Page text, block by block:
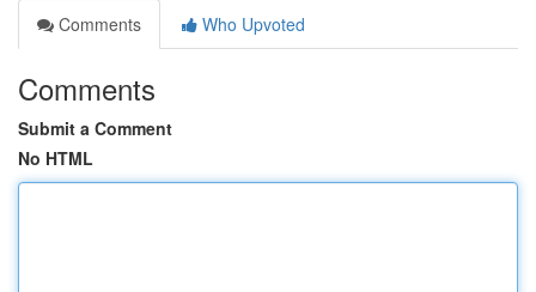
Comments
Who Upvoted
Comments
Submit a Comment
No HTML